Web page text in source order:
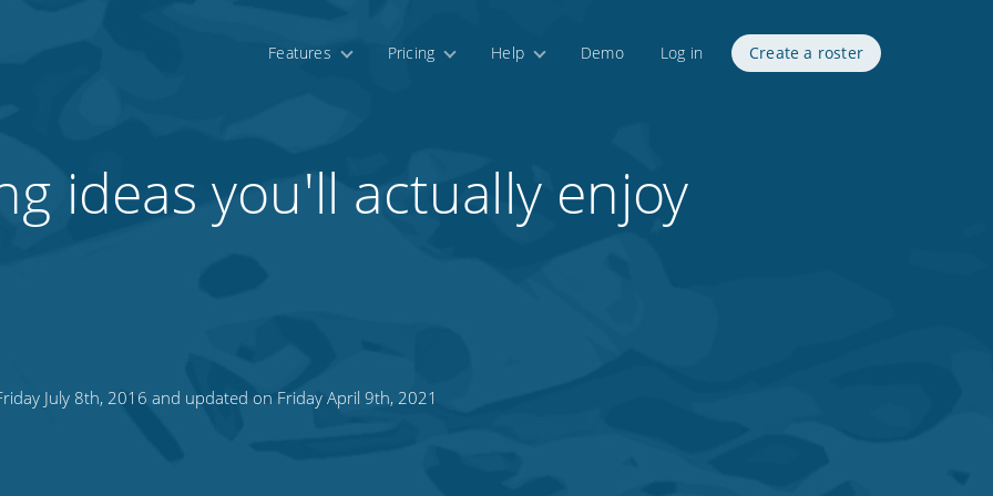
Features Pricing Help Demo Log in Create a roster
ideas you'll actually enjoy
July 8th, 2016 and updated on Friday April 9th, 2021